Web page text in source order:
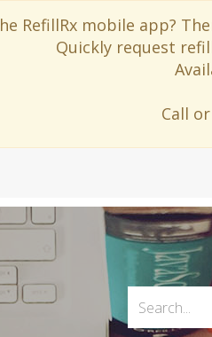
RefillRx mobile app?
Quickly request
Call